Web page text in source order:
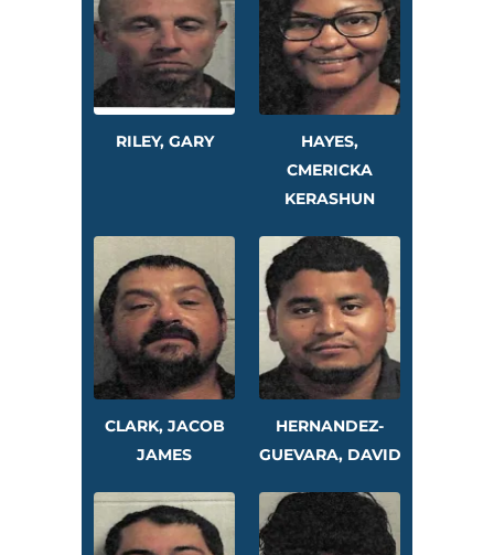
RILEY, GARY
HAYES,
CMERICKA
KERASHUN
CLARK, JACOB
JAMES
HERNANDEZ-
GUEVARA, DAVID